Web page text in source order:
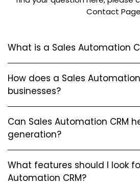
Contact
What is a Sales Automation
How does a Sales
businesses?
Can Sales Automation CRM
generation?
What features should I look
Automation CRM?